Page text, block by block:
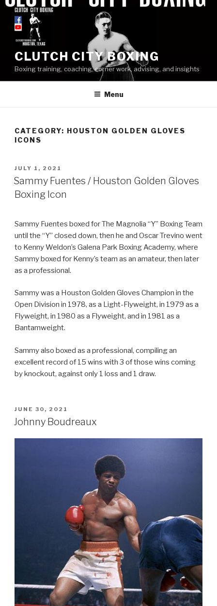
Skip
content
CLUTCH CITY BOXING
Boxing training, coaching, corner work, advising, and insights
Menu
CATEGORY: HOUSTON GOLDEN GLOVES
ICONS
POSTED
ON
JULY 1, 2021
Sammy Fuentes / Houston Golden Gloves
Boxing Icon
Sammy Fuentes boxed for The Magnolia “Y” Boxing Team
until the “Y” closed down, then he and Oscar Trevino went
to Kenny Weldon’s Galena Park Boxing Academy, where
Sammy boxed for Kenny’s team as an amateur, then later
as a professional.
Sammy was a Houston Golden Gloves Champion in the
Open Division in 1978, as a Light-Flyweight, in 1979 as a
Flyweight, in 1980 as a Flyweight, and in 1981 as a
Bantamweight.
Sammy also boxed as a professional, compiling an
excellent record of 15 wins with 3 of those wins coming
by knockout, against only 1 loss and 1 draw.
POSTED
ON
JUNE 30, 2021
Johnny Boudreaux